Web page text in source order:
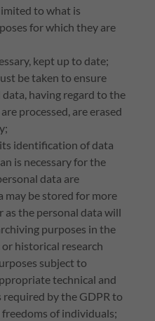
to what is
for which they are
kept up to date;
be taken to ensure
having regard to the
processed, are erased
identification of data
is necessary for the
data are
may be stored for more
the personal data will
purposes in the
historical research
subject to
technical and
by the GDPR to
of individuals;